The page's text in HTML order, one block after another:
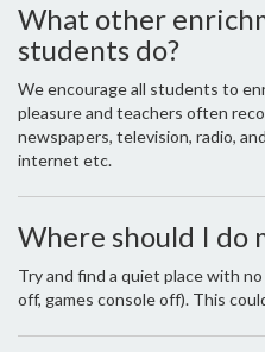
What other
students do?
We encourage all students to
pleasure and teachers often
newspapers, television, radio,
internet etc.
Where should I do
Try and find a quiet place with
off, games console off). This